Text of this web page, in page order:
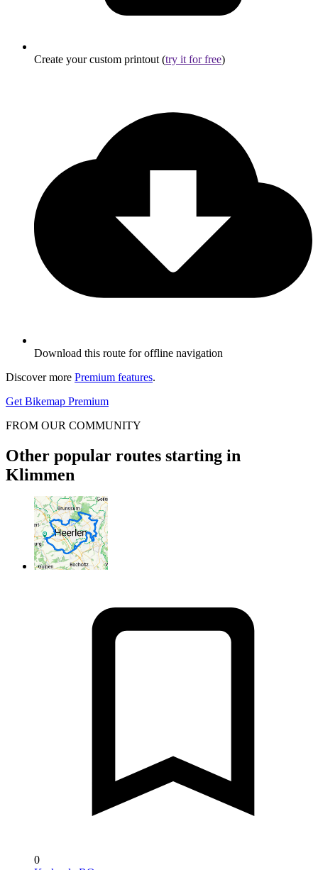
Create your custom printout (try it for free)
Download this route for offline navigation
Discover more Premium features.
Get Bikemap Premium
FROM OUR COMMUNITY
Other popular routes starting in
Klimmen
0